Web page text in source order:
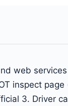
web
inspect
3. Driver